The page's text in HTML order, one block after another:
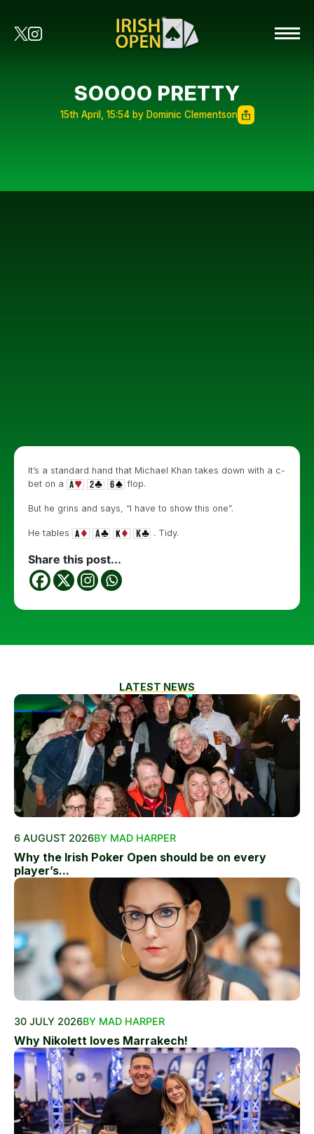
SOOOO PRETTY
15th April, 15:54 by Dominic Clementson
It’s a standard hand that Michael Khan takes down with a c-
bet on a
flop.
But he grins and says, “I have to show this one”.
He tables . Tidy.
Share this post...
LATEST NEWS
6 AUGUST 2026BY MAD HARPER
Why the Irish Poker Open should be on every
player’s...
30 JULY 2026BY MAD HARPER
Why Nikolett loves Marrakech!